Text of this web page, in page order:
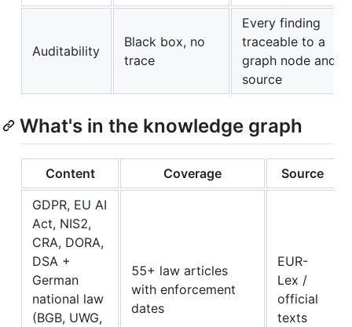
Auditability
Black box, no
trace
Every finding
traceable to a
graph node and
source
What's in the knowledge graph
Content Coverage
Source
GDPR, EU AI
Act, NIS2,
CRA, DORA,
DSA +
German
national law
(BGB, UWG,
55+ law articles
with enforcement
dates
EUR-
Lex /
official
texts